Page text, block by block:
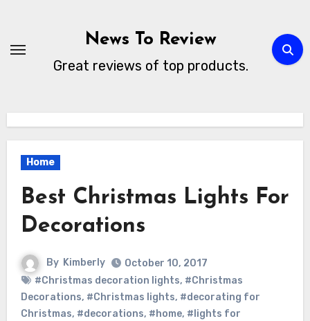
content
News To Review
Great reviews of top products.
Home
Best Christmas Lights For
Decorations
By Kimberly
October 10, 2017
#Christmas decoration lights, #Christmas
Decorations, #Christmas lights, #decorating for
Christmas, #decorations, #home, #lights for